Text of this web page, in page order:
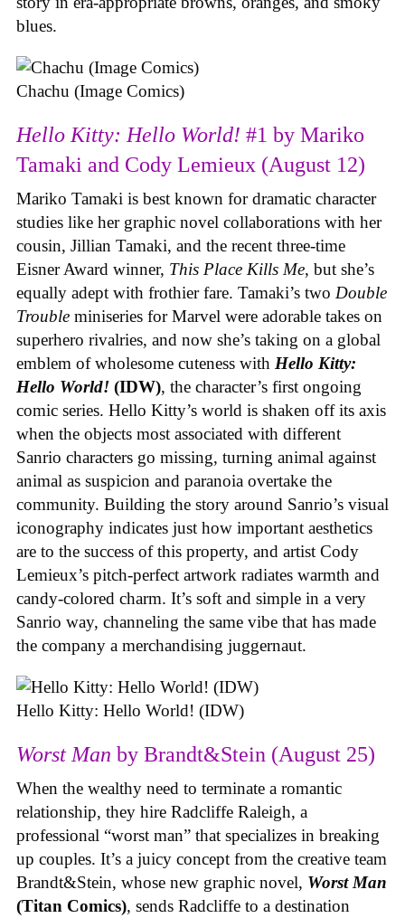
blues.
Chachu (Image Comics)
Hello Kitty: Hello World! #1 by Mariko
Tamaki and Cody Lemieux (August 12)
Mariko Tamaki is best known for dramatic character
studies like her graphic novel collaborations with her
cousin, Jillian Tamaki, and the recent three-time
Eisner Award winner, This Place Kills Me, but she’s
equally adept with frothier fare. Tamaki’s two Double
Trouble miniseries for Marvel were adorable takes on
superhero rivalries, and now she’s taking on a global
emblem of wholesome cuteness with Hello Kitty:
Hello World! (IDW), the character’s first ongoing
comic series. Hello Kitty’s world is shaken off its axis
when the objects most associated with different
Sanrio characters go missing, turning animal against
animal as suspicion and paranoia overtake the
community. Building the story around Sanrio’s visual
iconography indicates just how important aesthetics
are to the success of this property, and artist Cody
Lemieux’s pitch-perfect artwork radiates warmth and
candy-colored charm. It’s soft and simple in a very
Sanrio way, channeling the same vibe that has made
the company a merchandising juggernaut.
Hello Kitty: Hello World! (IDW)
Worst Man by Brandt&Stein (August 25)
When the wealthy need to terminate a romantic
relationship, they hire Radcliffe Raleigh, a
professional “worst man” that specializes in breaking
up couples. It’s a juicy concept from the creative team
Brandt&Stein, whose new graphic novel, Worst Man
(Titan Comics), sends Radcliffe to a destination